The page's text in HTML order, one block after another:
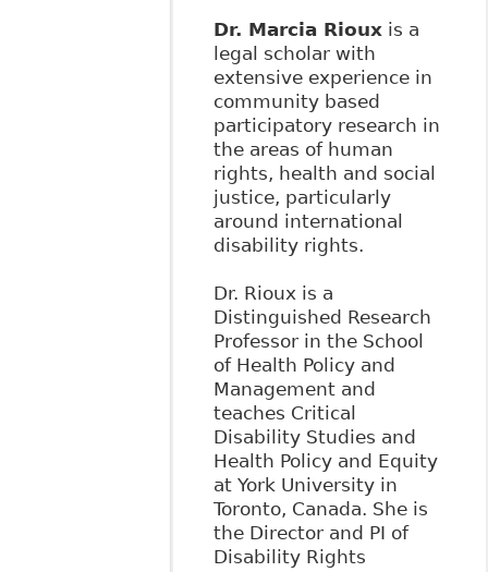
Dr. Marcia Riouxis a
legal scholar with
extensive experience in
community based
participatory research in
the areas of human
rights, health and social
justice, particularly
around international
disability rights.
Dr. Rioux is a
Distinguished Research
Professor in the School
of Health Policy and
Management and
teaches Critical
Disability Studies and
Health Policy and Equity
at York University in
Toronto, Canada. She is
the Director and PI of
Disability Rights